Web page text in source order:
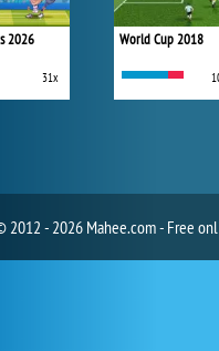
2026
31x
World Cup 2018
2012 - 2026 Mahee.com - Free